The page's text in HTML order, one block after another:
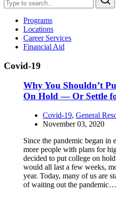
Programs
Locations
Career Services
Financial Aid
Covid-19
Why You Shouldn’t
On Hold — Or Settle
Covid-19, General
November 03, 2020
Since the pandemic began in
more people with plans for
decided to put college on
would all last a few weeks,
year. Today, many of us are
of waiting out the pandemic…